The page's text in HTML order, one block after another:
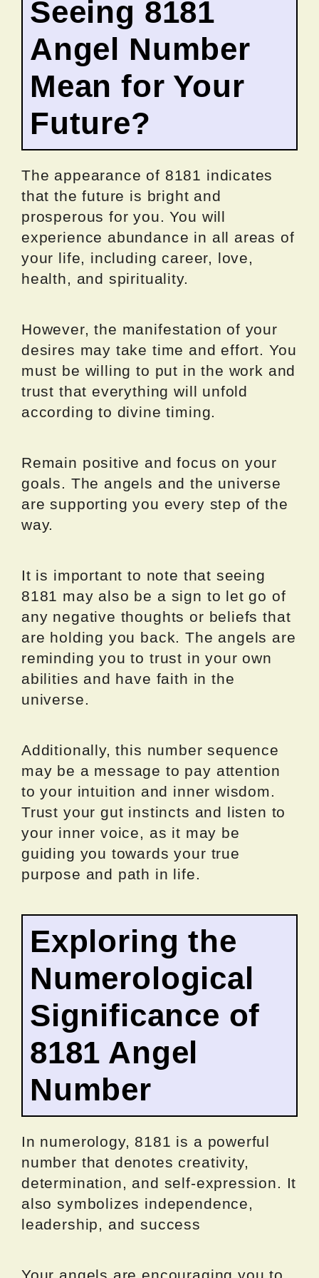
Seeing 8181
Angel Number
Mean for Your
Future?
The appearance of 8181 indicates
that the future is bright and
prosperous for you. You will
experience abundance in all areas of
your life, including career, love,
health, and spirituality.
However, the manifestation of your
desires may take time and effort. You
must be willing to put in the work and
trust that everything will unfold
according to divine timing.
Remain positive and focus on your
goals. The angels and the universe
are supporting you every step of the
way.
It is important to note that seeing
8181 may also be a sign to let go of
any negative thoughts or beliefs that
are holding you back. The angels are
reminding you to trust in your own
abilities and have faith in the
universe.
Additionally, this number sequence
may be a message to pay attention
to your intuition and inner wisdom.
Trust your gut instincts and listen to
your inner voice, as it may be
guiding you towards your true
purpose and path in life.
Exploring the
Numerological
Significance of
8181 Angel
Number
In numerology, 8181 is a powerful
number that denotes creativity,
determination, and self-expression. It
also symbolizes independence,
leadership, and success